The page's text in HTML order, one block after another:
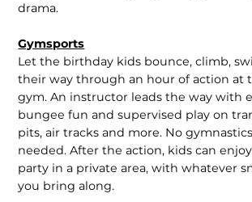
drama.
Gymsports
Let the birthday kids bounce, climb,
their way through an hour of action at
gym. An instructor leads the way with
bungee fun and supervised play on
pits, air tracks and more. No
needed. After the action, kids can
party in a private area, with whatever
you bring along.